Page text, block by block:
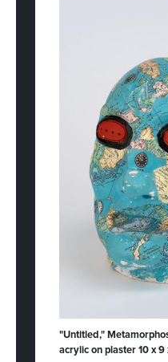
"Untitled,"
acrylic on plaster 10 x 9